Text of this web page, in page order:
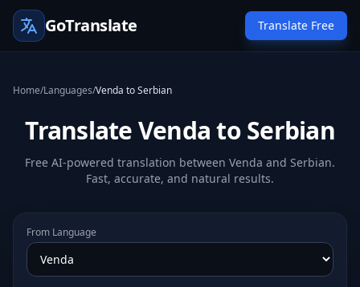
GoTranslate Translate Free
Home/Languages/Venda to Serbian
Translate Venda to Serbian
Free AI-powered translation between Venda and Serbian.
Fast, accurate, and natural results.
From Language